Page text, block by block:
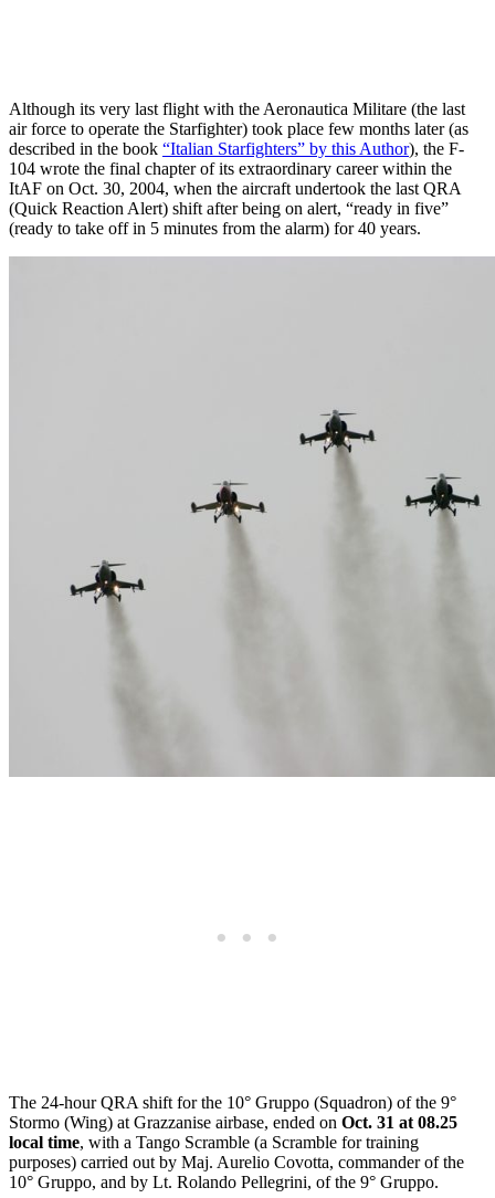
Although its very last flight with the Aeronautica Militare (the last
air force to operate the Starfighter) took place few months later (as
described in the book “Italian Starfighters” by this Author), the F-
104 wrote the final chapter of its extraordinary career within the
ItAF on Oct. 30, 2004, when the aircraft undertook the last QRA
(Quick Reaction Alert) shift after being on alert, “ready in five”
(ready to take off in 5 minutes from the alarm) for 40 years.
The 24-hour QRA shift for the 10° Gruppo (Squadron) of the 9°
Stormo (Wing) at Grazzanise airbase, ended on Oct. 31 at 08.25
local time, with a Tango Scramble (a Scramble for training
purposes) carried out by Maj. Aurelio Covotta, commander of the
10° Gruppo, and by Lt. Rolando Pellegrini, of the 9° Gruppo.